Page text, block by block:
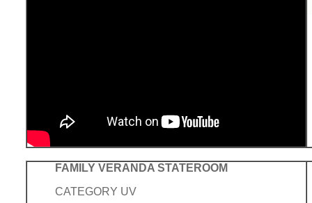
FAMILY VERANDA STATEROOM
CATEGORY UV